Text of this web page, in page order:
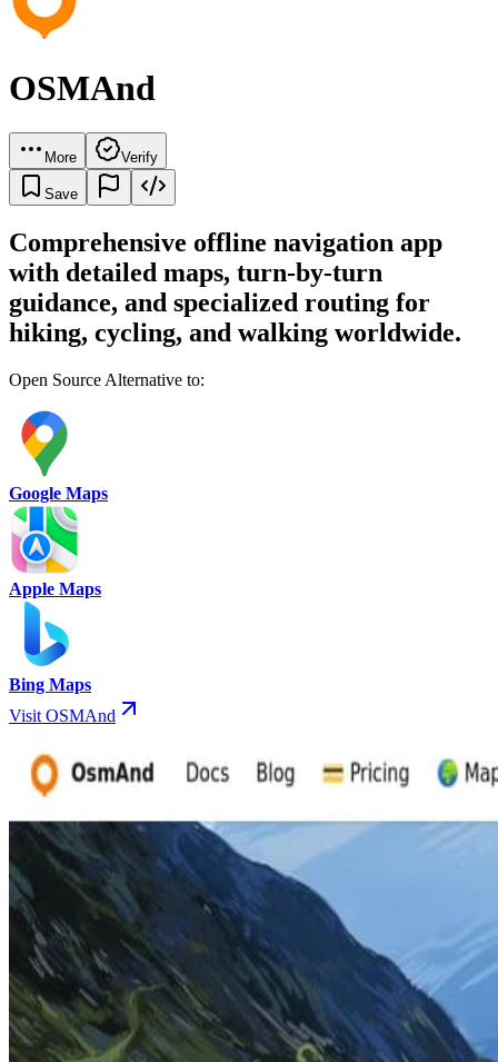
OSMAnd
More Verify
Save
Comprehensive offline navigation app
with detailed maps, turn-by-turn
guidance, and specialized routing for
hiking, cycling, and walking worldwide.
Open Source Alternative to:
Google Maps
Apple Maps
Bing Maps
Visit OSMAnd